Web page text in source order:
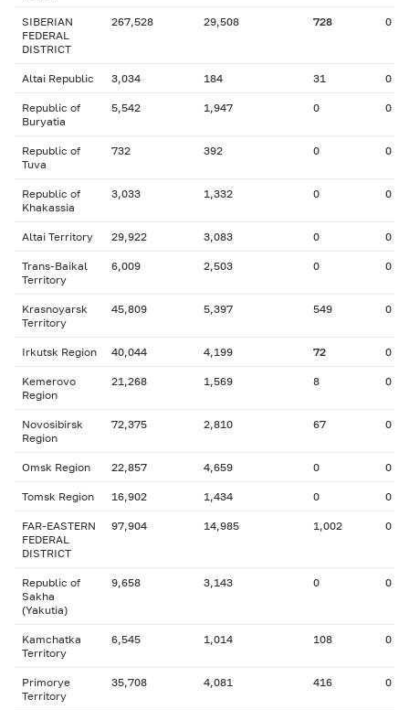
SIBERIAN
FEDERAL
DISTRICT
267,528 29,508 728 0
Altai Republic 3,034 184 31 0
Republic of
Buryatia
5,542 1,947 0 0
Republic of
Tuva
732 392 0 0
Republic of
Khakassia
3,033 1,332 0 0
Altai Territory 29,922 3,083 0 0
Trans-Baikal
Territory
6,009 2,503 0 0
Krasnoyarsk
Territory
45,809 5,397 549 0
Irkutsk Region 40,044 4,199 72 0
Kemerovo
Region
21,268 1,569 8 0
Novosibirsk
Region
72,375 2,810 67 0
Omsk Region 22,857 4,659 0 0
Tomsk Region 16,902 1,434 0 0
FAR-EASTERN
FEDERAL
DISTRICT
97,904 14,985 1,002 0
Republic of
Sakha
(Yakutia)
9,658 3,143 0 0
Kamchatka
Territory
6,545 1,014 108 0
Primorye
Territory
35,708 4,081 416 0